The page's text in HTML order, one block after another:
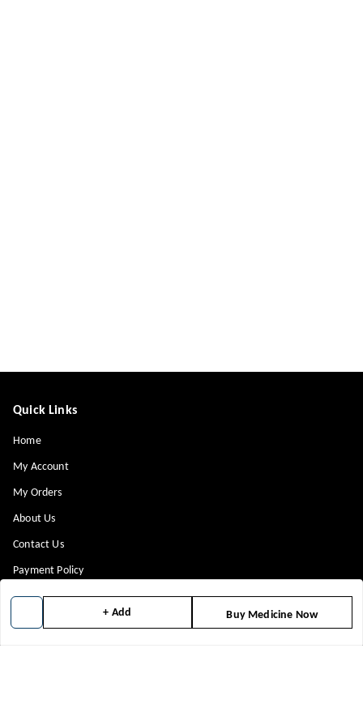
+ Add Buy Medicine Now
Quick Links
Home
My Account
My Orders
About Us
Contact Us
Payment Policy
Privacy Policy
Return & Refund Policy